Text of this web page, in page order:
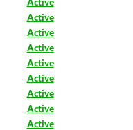
Active
Active
Active
Active
Active
Active
Active
Active